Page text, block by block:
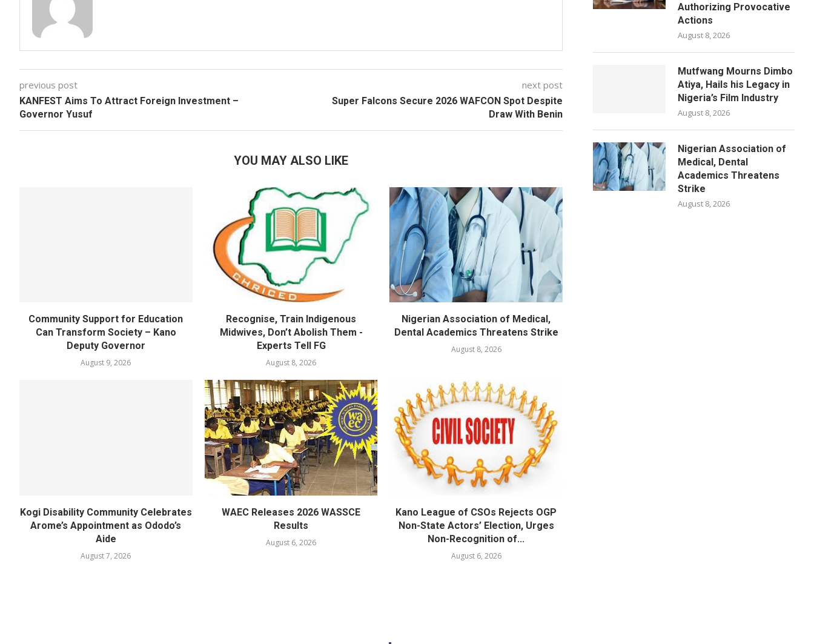
previous post
KANFEST Aims To Attract Foreign Investment –
Governor Yusuf
next post
Super Falcons Secure 2026 WAFCON Spot Despite
Draw With Benin
YOU MAY ALSO LIKE
Community Support for Education
Can Transform Society – Kano
Deputy Governor
August 9, 2026
Recognise, Train Indigenous
Midwives, Don’t Abolish Them -
Experts Tell FG
August 8, 2026
Nigerian Association of Medical,
Dental Academics Threatens Strike
August 8, 2026
Kogi Disability Community Celebrates
Arome’s Appointment as Ododo’s
Aide
August 7, 2026
WAEC Releases 2026 WASSCE
Results
August 6, 2026
Kano League of CSOs Rejects OGP
Non-State Actors’ Election, Urges
Non-Recognition of...
August 6, 2026
Authorizing Provocative
Actions
August 8, 2026
Mutfwang Mourns Dimbo
Atiya, Hails his Legacy in
Nigeria’s Film Industry
August 8, 2026
Nigerian Association of
Medical, Dental
Academics Threatens
Strike
August 8, 2026